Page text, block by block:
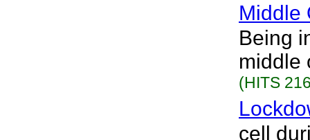
Middle
Being
middle
(HITS
cell